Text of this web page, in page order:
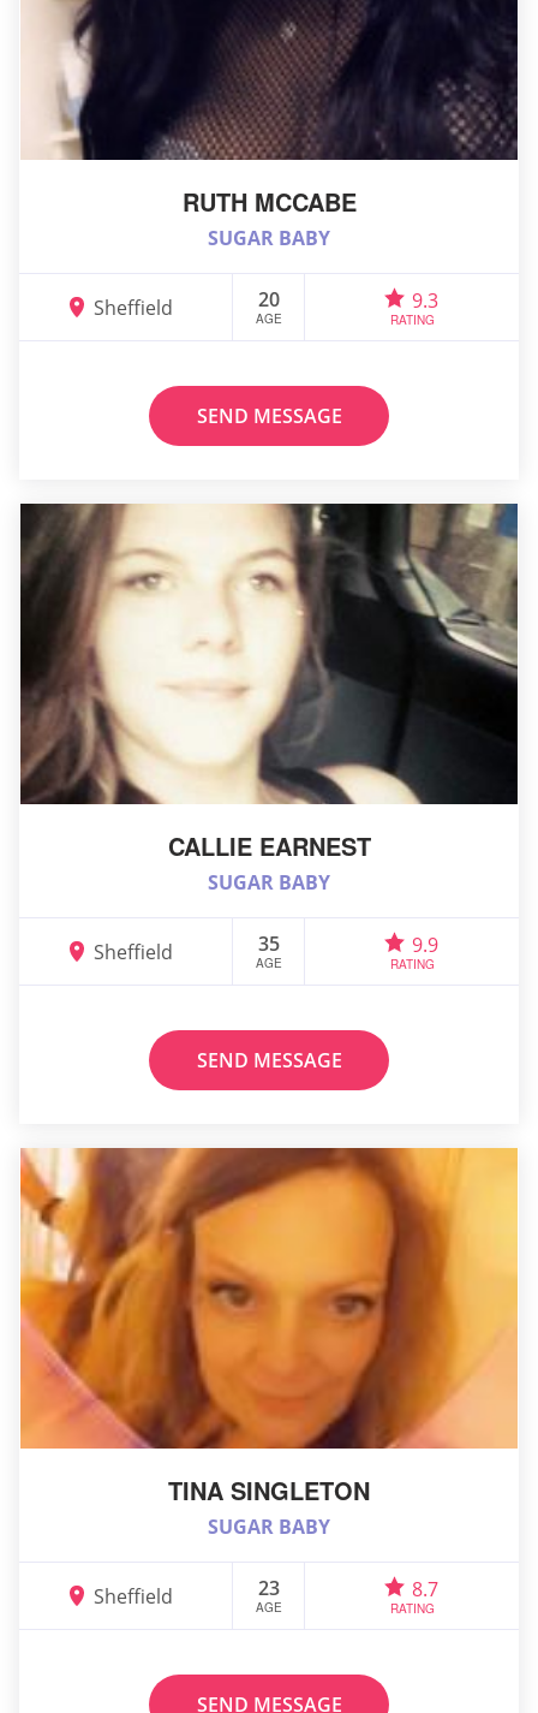
RUTH MCCABE
SUGAR BABY
Sheffield 20
AGE
9.3
RATING
SEND MESSAGE
CALLIE EARNEST
SUGAR BABY
Sheffield 35
AGE
9.9
RATING
SEND MESSAGE
TINA SINGLETON
SUGAR BABY
Sheffield 23
AGE
8.7
RATING
SEND MESSAGE